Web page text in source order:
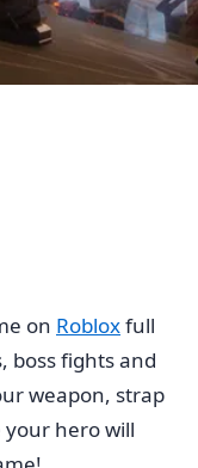
on Robloxfull
boss fights and
weapon, strap
your hero will